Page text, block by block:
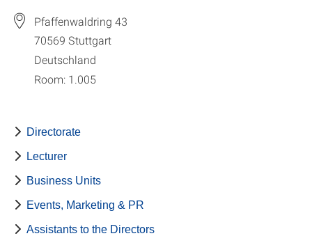
Pfaffenwaldring 43
70569 Stuttgart
Deutschland
Room: 1.005
Directorate
Lecturer
Business Units
Events, Marketing & PR
Assistants to the Directors